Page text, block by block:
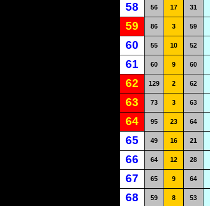
58 56 17 31
59 86 3 59
60 55 10 52
61 60 9 60
62 129 2 62
63 73 3 63
64 95 23 64
65 49 16 21
66 64 12 28
67 65 9 64
68 59 8 53